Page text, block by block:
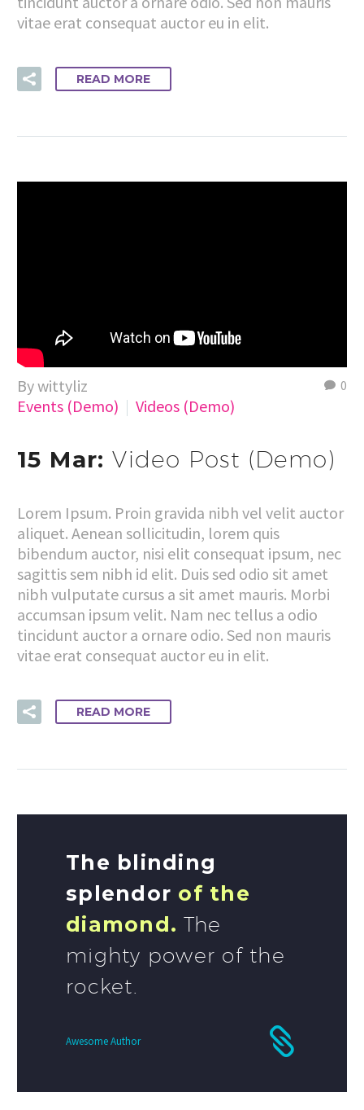
vitae erat consequat auctor eu in elit.
READ MORE
0
By wittyliz
Events (Demo)
Videos (Demo)
15 Mar:Video Post (Demo)
Lorem Ipsum. Proin gravida nibh vel velit auctor
aliquet. Aenean sollicitudin, lorem quis
bibendum auctor, nisi elit consequat ipsum, nec
sagittis sem nibh id elit. Duis sed odio sit amet
nibh vulputate cursus a sit amet mauris. Morbi
accumsan ipsum velit. Nam nec tellus a odio
tincidunt auctor a ornare odio. Sed non mauris
vitae erat consequat auctor eu in elit.
READ MORE
The blinding
splendor of the
diamond. The
mighty power of the
rocket.
Awesome Author